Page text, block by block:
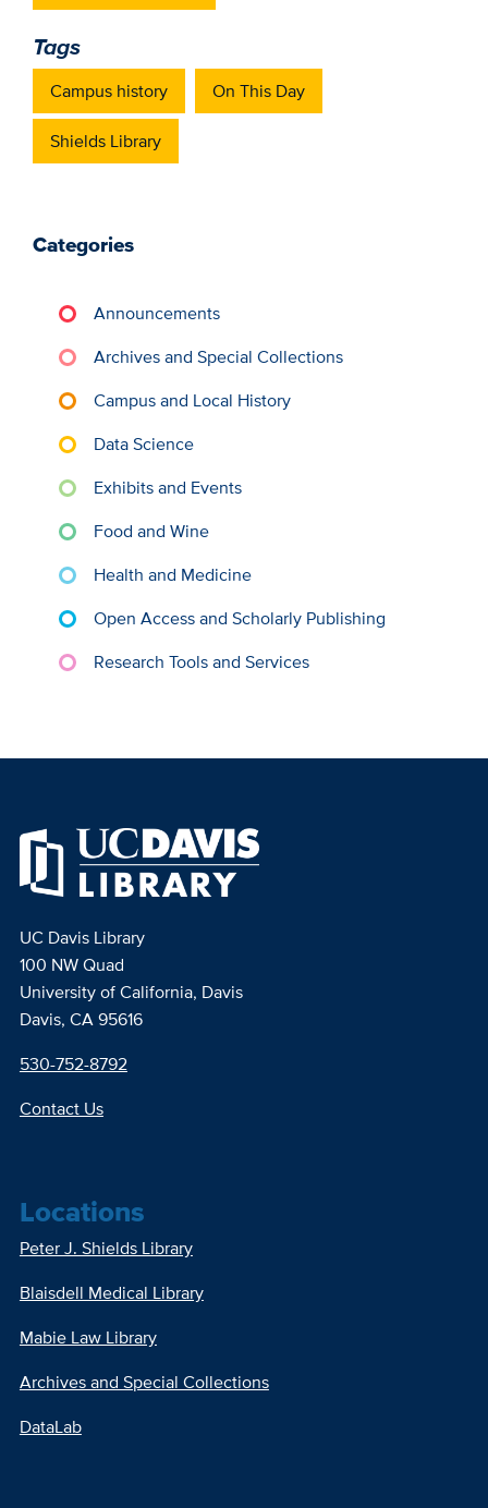
Tags
Campus history On This Day
Shields Library
Categories
Announcements
Archives and Special Collections
Campus and Local History
Data Science
Exhibits and Events
Food and Wine
Health and Medicine
Open Access and Scholarly Publishing
Research Tools and Services
UC Davis Library
100 NW Quad
University of California, Davis
Davis, CA 95616
530-752-8792
Contact Us
Locations
Peter J. Shields Library
Blaisdell Medical Library
Mabie Law Library
Archives and Special Collections
DataLab